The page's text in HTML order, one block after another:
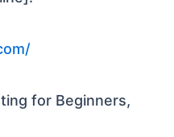
for Beginners,